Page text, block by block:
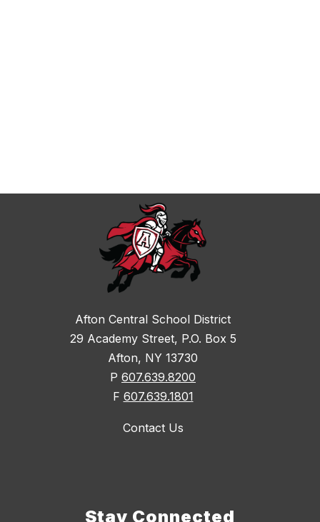
Afton Central School District
29 Academy Street, P.O. Box 5
Afton, NY 13730
P 607.639.8200
F 607.639.1801
Contact Us
Stay Connected